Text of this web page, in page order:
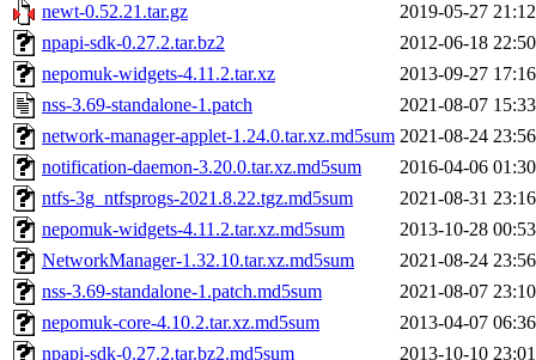
newt-0.52.21.tar.gz
2019-05-27 21:12
npapi-sdk-0.27.2.tar.bz2
2012-06-18 22:50
nepomuk-widgets-4.11.2.tar.xz
2013-09-27 17:16
nss-3.69-standalone-1.patch
2021-08-07 15:33
network-manager-applet-1.24.0.tar.xz.md5sum 2021-08-24 23:56
notification-daemon-3.20.0.tar.xz.md5sum
2016-04-06 01:30
ntfs-3g_ntfsprogs-2021.8.22.tgz.md5sum
2021-08-31 23:16
nepomuk-widgets-4.11.2.tar.xz.md5sum
2013-10-28 00:53
NetworkManager-1.32.10.tar.xz.md5sum
2021-08-24 23:56
nss-3.69-standalone-1.patch.md5sum
2021-08-07 23:10
nepomuk-core-4.10.2.tar.xz.md5sum
2013-04-07 06:36
npapi-sdk-0.27.2.tar.bz2.md5sum
2013-10-10 23:01